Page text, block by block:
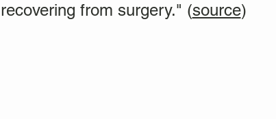
recovering from surgery." (source)